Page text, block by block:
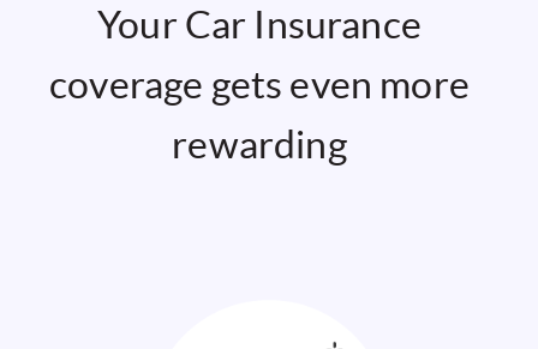
Your Car Insurance
coverage gets even more
rewarding